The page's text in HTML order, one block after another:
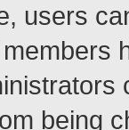
users
being